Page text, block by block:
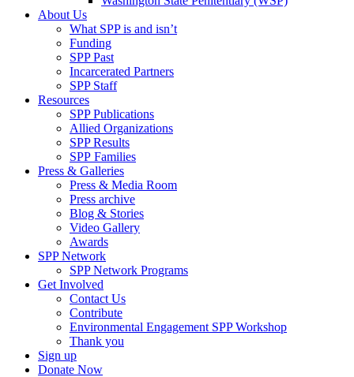
About Us
What SPP is and isn’t
Funding
SPP Past
Incarcerated Partners
SPP Staff
Resources
SPP Publications
Allied Organizations
SPP Results
SPP Families
Press & Galleries
Press & Media Room
Press archive
Blog & Stories
Video Gallery
Awards
SPP Network
SPP Network Programs
Get Involved
Contact Us
Contribute
Environmental Engagement SPP Workshop
Thank you
Sign up
Donate Now